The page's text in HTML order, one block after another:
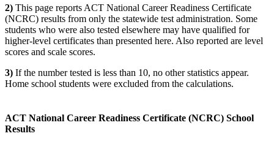
2) This page reports ACT National Career Readiness Certificate
(NCRC) results from only the statewide test administration. Some
students who were also tested elsewhere may have qualified for
higher-level certificates than presented here. Also reported are level
scores and scale scores.
3) If the number tested is less than 10, no other statistics appear.
Home school students were excluded from the calculations.
ACT National Career Readiness Certificate (NCRC) School
Results